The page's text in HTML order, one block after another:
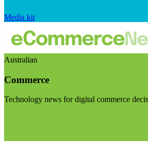
Media kit
Australian
Commerce
Technology news for digital commerce